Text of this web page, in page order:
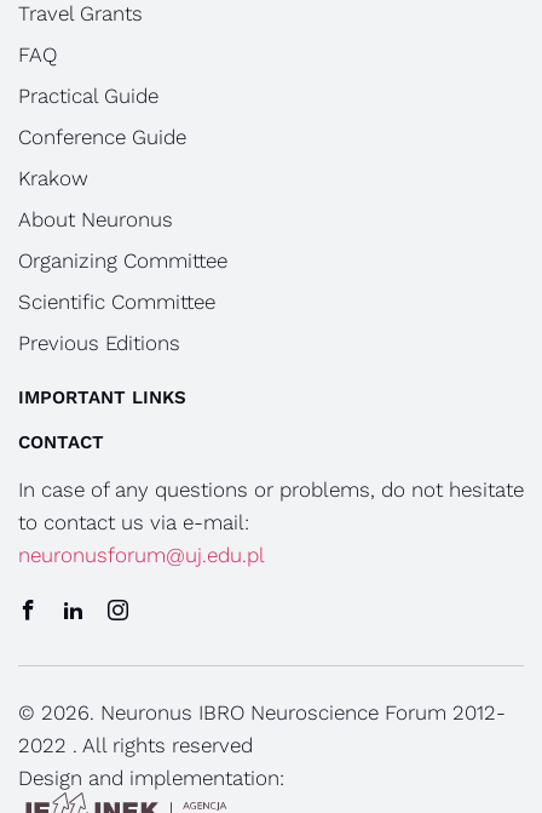
Travel Grants
FAQ
Practical Guide
Conference Guide
Krakow
About Neuronus
Organizing Committee
Scientific Committee
Previous Editions
IMPORTANT LINKS
CONTACT
In case of any questions or problems, do not hesitate
to contact us via e-mail:
neuronusforum@uj.edu.pl
© 2026. Neuronus IBRO Neuroscience Forum 2012-
2022 . All rights reserved
Design and implementation: